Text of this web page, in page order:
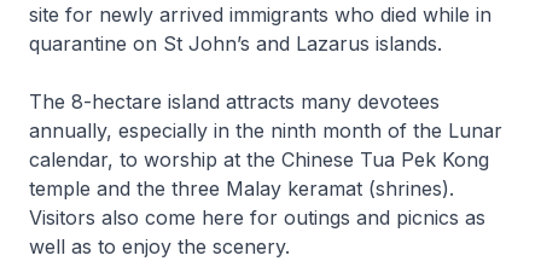
site for newly arrived immigrants who died while in
quarantine on St John’s and Lazarus islands.
The 8-hectare island attracts many devotees
annually, especially in the ninth month of the Lunar
calendar, to worship at the Chinese Tua Pek Kong
temple and the three Malay keramat (shrines).
Visitors also come here for outings and picnics as
well as to enjoy the scenery.